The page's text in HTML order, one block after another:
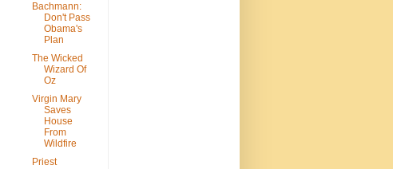
Bachmann:
Don't Pass
Obama's
Plan
The Wicked
Wizard Of
Oz
Virgin Mary
Saves
House
From
Wildfire
Priest